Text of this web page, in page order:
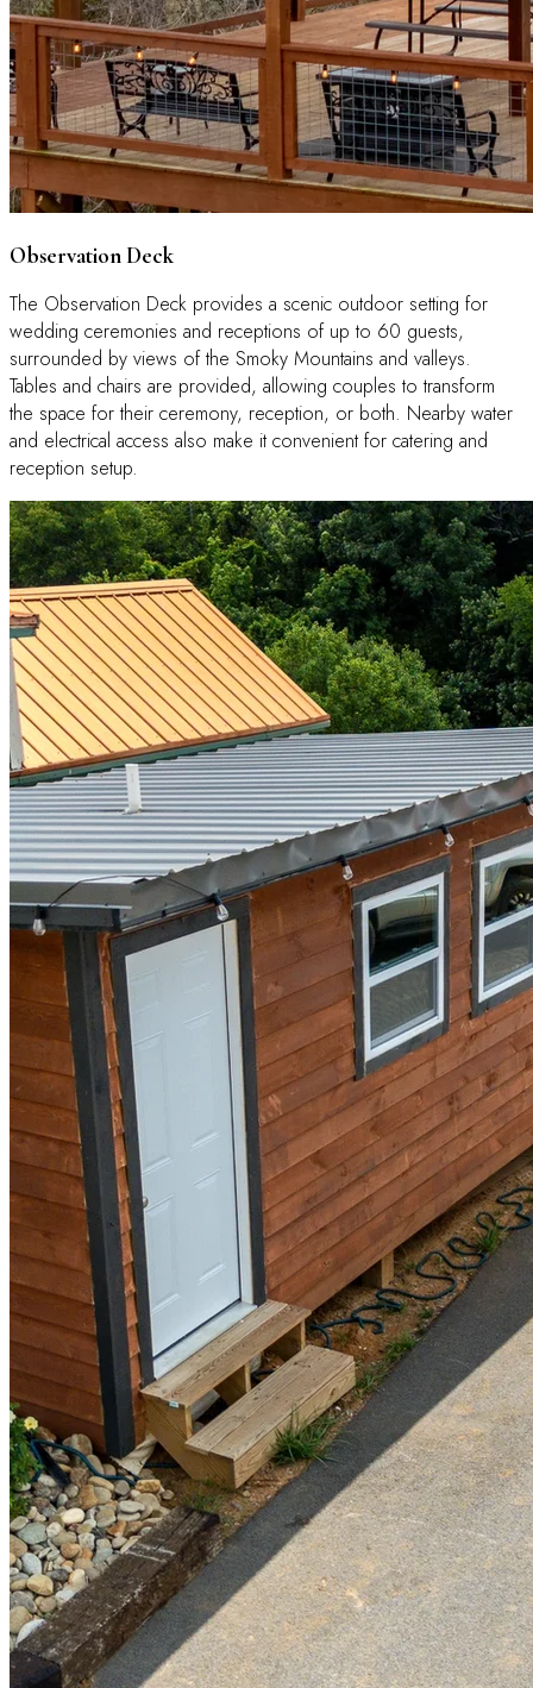
Observation Deck
The Observation Deck provides a scenic outdoor setting for
wedding ceremonies and receptions of up to 60 guests,
surrounded by views of the Smoky Mountains and valleys.
Tables and chairs are provided, allowing couples to transform
the space for their ceremony, reception, or both. Nearby water
and electrical access also make it convenient for catering and
reception setup.